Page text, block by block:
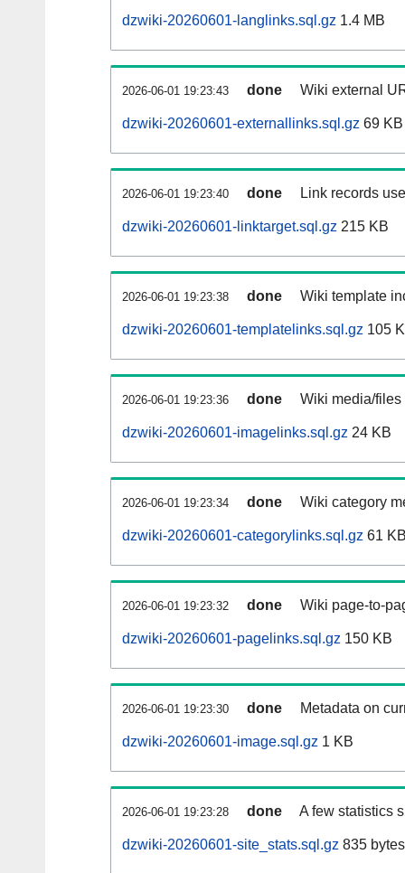
dzwiki-20260601-langlinks.sql.gz 1.4 MB
2026-06-01 19:23:43 done Wiki external
dzwiki-20260601-externallinks.sql.gz 69 KB
2026-06-01 19:23:40 done Link records
dzwiki-20260601-linktarget.sql.gz 215 KB
2026-06-01 19:23:38 done Wiki template
dzwiki-20260601-templatelinks.sql.gz 105
2026-06-01 19:23:36 done Wiki media/
dzwiki-20260601-imagelinks.sql.gz 24 KB
2026-06-01 19:23:34 done Wiki category
dzwiki-20260601-categorylinks.sql.gz 61
2026-06-01 19:23:32 done Wiki page-to-
dzwiki-20260601-pagelinks.sql.gz 150 KB
2026-06-01 19:23:30 done Metadata on
dzwiki-20260601-image.sql.gz 1 KB
2026-06-01 19:23:28 done A few statistics
dzwiki-20260601-site_stats.sql.gz 835 bytes